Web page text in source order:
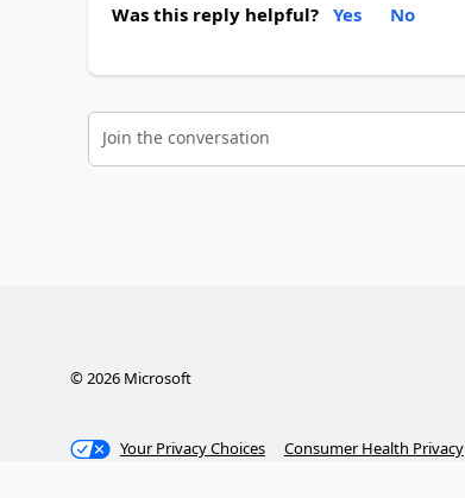
Was this reply helpful? Yes No
Join the conversation
©2026Microsoft
Your Privacy Choices Consumer Health Privacy